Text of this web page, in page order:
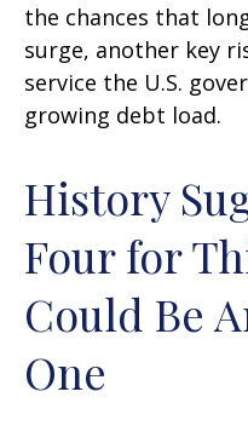
the chances that
surge, another key
service the U.S.
growing debt load.
History
Four for
Could Be
One